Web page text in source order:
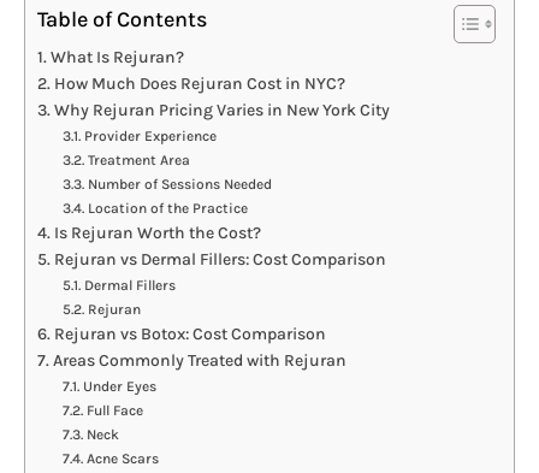
Table of Contents
What Is Rejuran?
How Much Does Rejuran Cost in NYC?
Why Rejuran Pricing Varies in New York City
Provider Experience
Treatment Area
Number of Sessions Needed
Location of the Practice
Is Rejuran Worth the Cost?
Rejuran vs Dermal Fillers: Cost Comparison
Dermal Fillers
Rejuran
Rejuran vs Botox: Cost Comparison
Areas Commonly Treated with Rejuran
Under Eyes
Full Face
Neck
Acne Scars